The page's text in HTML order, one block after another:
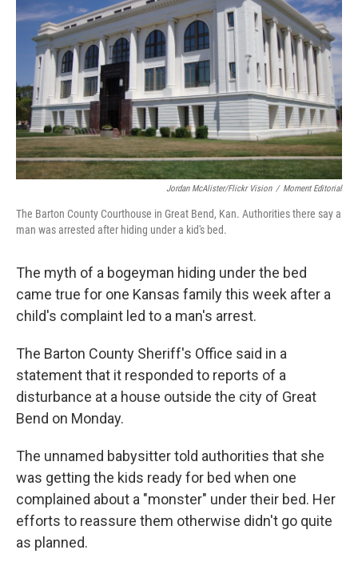
o
k
r
I
n
Jordan McAlister/Flickr Vision / Moment Editorial
The Barton County Courthouse in Great Bend, Kan. Authorities there say a
man was arrested after hiding under a kid's bed.
The myth of a bogeyman hiding under the bed
came true for one Kansas family this week after a
child's complaint led to a man's arrest.
The Barton County Sheriff's Office said in a
statement that it responded to reports of a
disturbance at a house outside the city of Great
Bend on Monday.
The unnamed babysitter told authorities that she
was getting the kids ready for bed when one
complained about a "monster" under their bed. Her
efforts to reassure them otherwise didn't go quite
as planned.